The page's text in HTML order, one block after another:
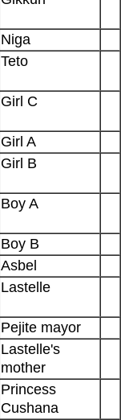
Niga
Teto
Girl C
Girl A
Girl B
Boy A
Boy B
Asbel
Lastelle
Pejite mayor
Lastelle's
mother
Princess
Cushana